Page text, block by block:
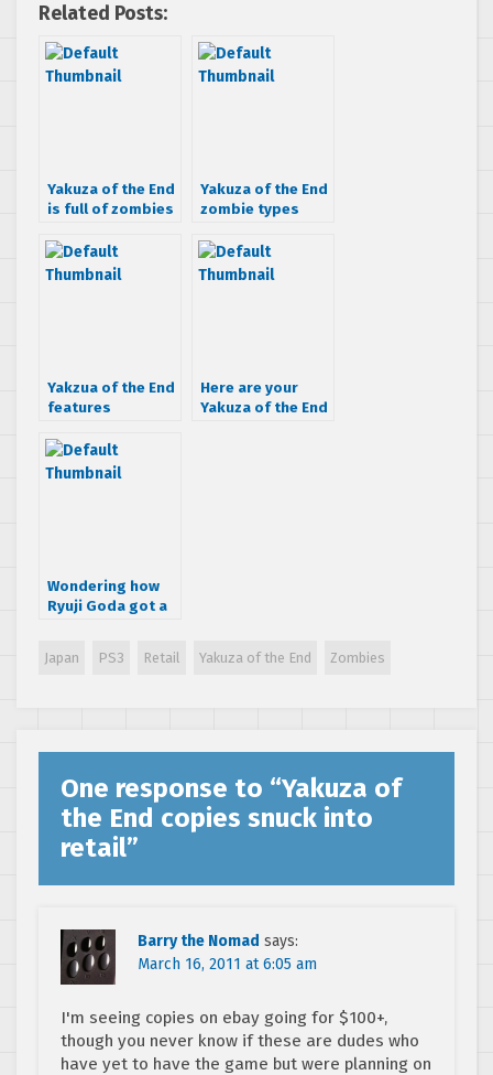
Related Posts:
Yakuza of the End
is full of zombies
Yakuza of the End
zombie types
Yakzua of the End
features
Here are your
Yakuza of the End
Wondering how
Ryuji Goda got a
Japan PS3 Retail Yakuza of the End Zombies
One response to “Yakuza of
the End copies snuck into
retail”
Barry the Nomad says:
March 16, 2011 at 6:05 am
I'm seeing copies on ebay going for $100+,
though you never know if these are dudes who
have yet to have the game but were planning on